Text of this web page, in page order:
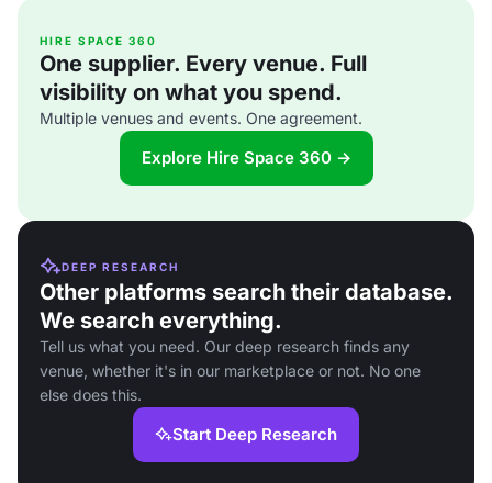
HIRE SPACE 360
One supplier. Every venue. Full
visibility on what you spend.
Multiple venues and events. One agreement.
Explore Hire Space 360 →
DEEP RESEARCH
Other platforms search their database.
We search everything.
Tell us what you need. Our deep research finds any
venue, whether it's in our marketplace or not. No one
else does this.
Start Deep Research